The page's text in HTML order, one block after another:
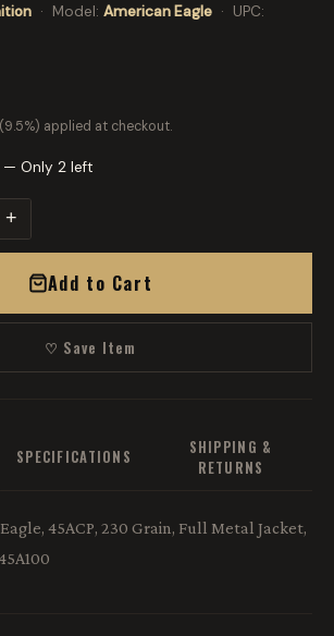
· Model: American Eagle · UPC:
applied at checkout.
— Only 2 left
+
Add to Cart
♡ Save Item
SPECIFICATIONS
SHIPPING &
RETURNS
45ACP, 230 Grain, Full Metal Jacket,